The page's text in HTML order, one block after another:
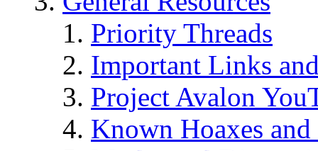
Priority Threads
Important Links
Project Avalon
Known Hoaxes